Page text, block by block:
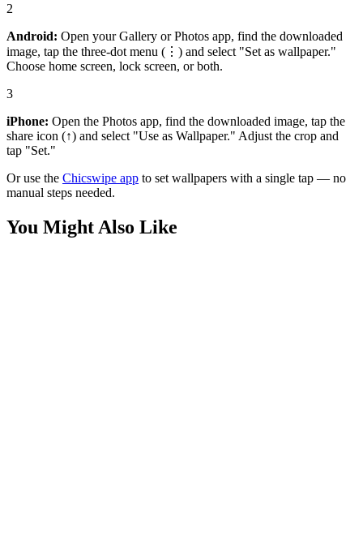
2
Android: Open your Gallery or Photos app, find the downloaded
image, tap the three-dot menu (⋮) and select "Set as wallpaper."
Choose home screen, lock screen, or both.
3
iPhone: Open the Photos app, find the downloaded image, tap the
share icon (↑) and select "Use as Wallpaper." Adjust the crop and
tap "Set."
Or use the Chicswipe app to set wallpapers with a single tap — no
manual steps needed.
You Might Also Like